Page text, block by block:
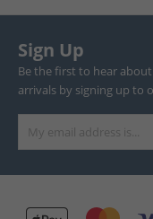
Sign Up
Be the first to hear
arrivals by signing up to